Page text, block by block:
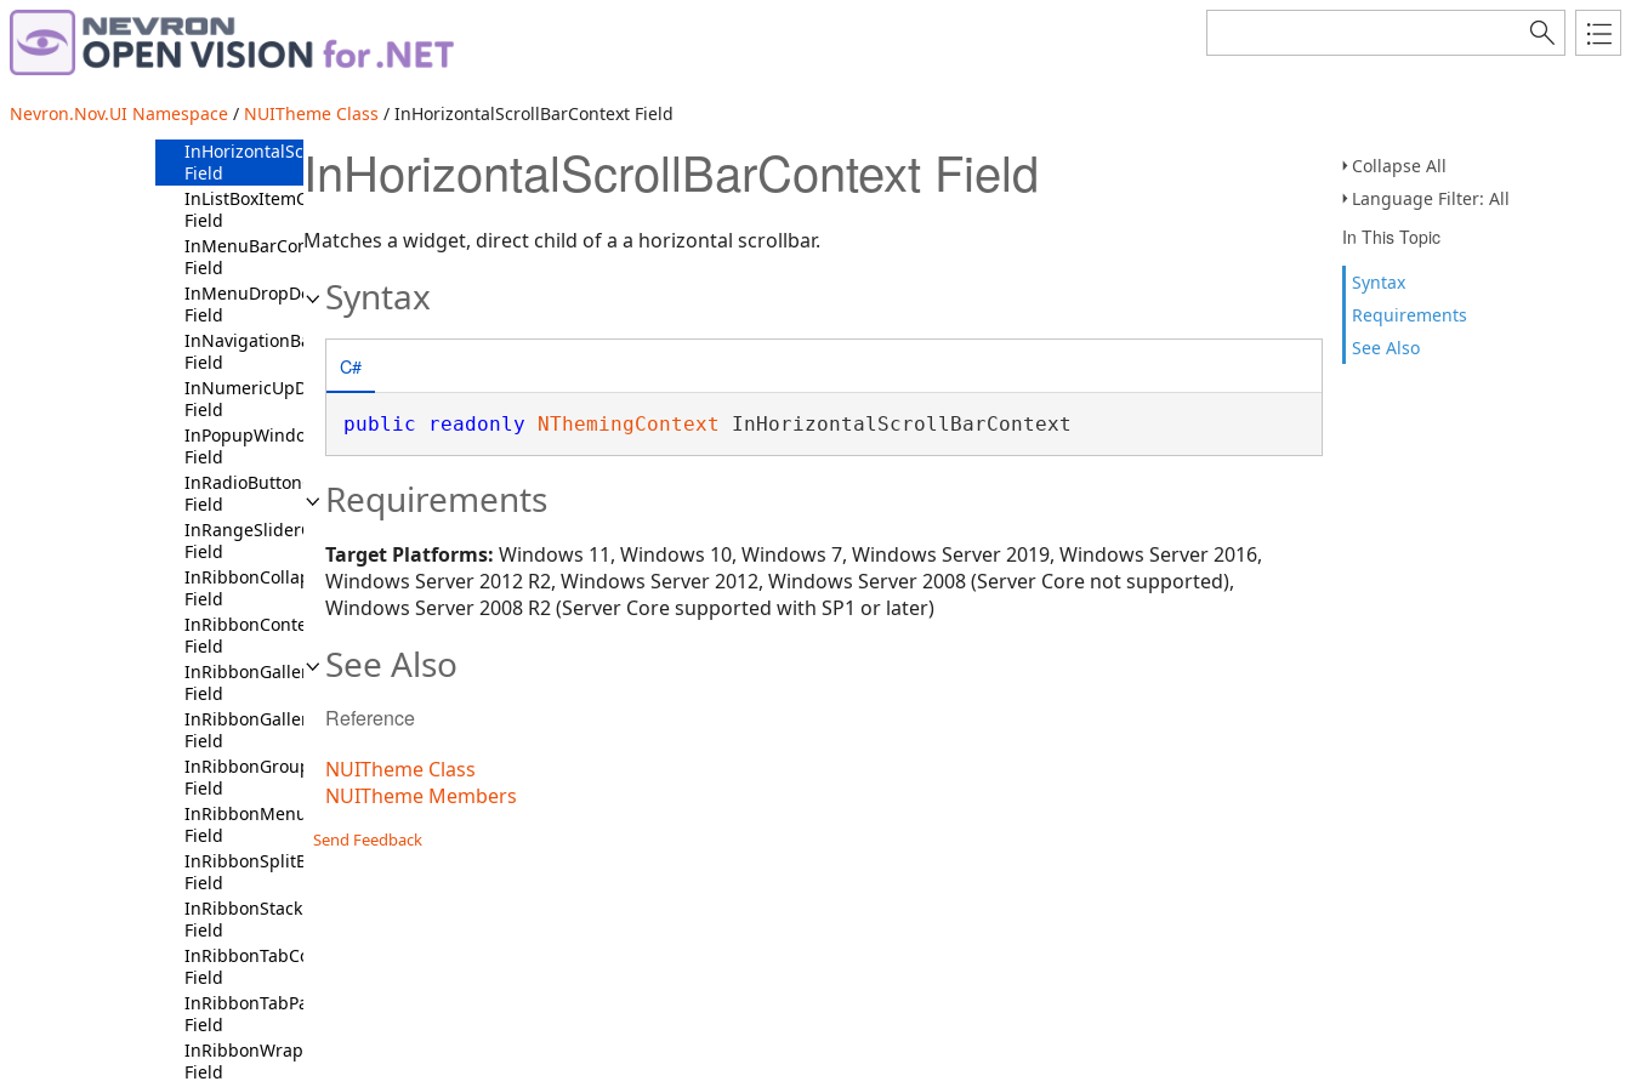
Nevron.Nov.UI Namespace / NUITheme Class / InHorizontalScrollBarContext Field
Collapse All
Language Filter: All
In This Topic
Syntax
Requirements
See Also
Field
InExpandableSectionContext
InExpandableSectionHeaderContext
Field
InHorizontalScrollBarContext
Field
InListBoxItemContext
Field
InMenuBarContext
Field
InMenuDropDownContext
Field
InNavigationBarPendantContext
Field
InNumericUpDownContext
Field
InPopupWindowContext
Field
InRadioButtonContext
Field
InRangeSliderContext
Field
InRibbonCollapsiblePanelContext
Field
InRibbonContentDropDownContext
Field
InRibbonGalleryContext
Field
InRibbonGallerySpinnerContext
Field
InRibbonGroupHeaderContext
Field
InRibbonMenuDropDownContext
Field
InRibbonSplitButtonContext
Field
InRibbonStackPanelContext
Field
InRibbonTabContext
Field
InRibbonTabPageContext
Field
InRibbonWrapFlowPanelContext
Field
InHorizontalScrollBarContext Field
Matches a widget, direct child of a a horizontal scrollbar.
Syntax
C#
public readonly NThemingContext InHorizontalScrollBarContext
Requirements
Target Platforms: Windows 11, Windows 10, Windows 7, Windows Server 2019, Windows Server 2016,
Windows Server 2012 R2, Windows Server 2012, Windows Server 2008 (Server Core not supported),
Windows Server 2008 R2 (Server Core supported with SP1 or later)
See Also
Reference
NUITheme Class
NUITheme Members
Send Feedback